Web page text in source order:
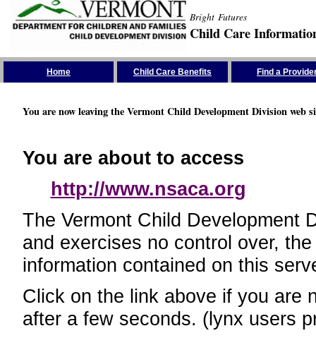
Bright Futures
Child Care
Home Child Care Benefits Find a
You are now leaving the Vermont Child Development Division web
You are about to access
http://www.nsaca.org
The Vermont Child Development
and exercises no control over,
information contained on this
Click on the link above if you are
after a few seconds. (lynx users